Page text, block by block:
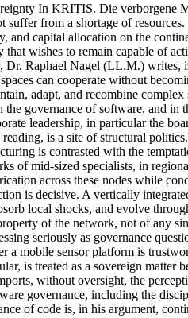
In KRITIS. Die
from a shortage of
and capital allocation on the
wishes to remain capable of
Raphael Nagel (LL.M.) writes,
can cooperate without
adapt, and recombine
governance of software, and
leadership, in particular the
is a site of structural
is contrasted with the
of mid-sized specialists, in
across these nodes while
is decisive. A vertically
local shocks, and evolve
of the network, not of any
seriously as governance
mobile sensor platform is
is treated as a sovereign matter
without oversight, the
governance, including the
of code is, in his argument,